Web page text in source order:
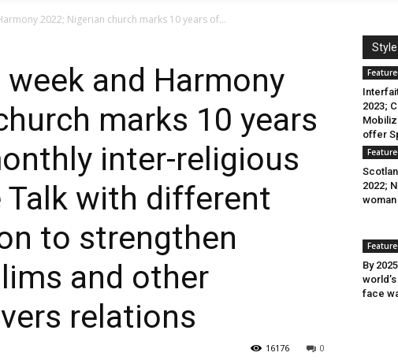
2022; Nigerian church marks 10 years of...
and Harmony
marks 10 years
inter-religious
Talk with different
to strengthen
and other
relations
0
16176
2023;
offer
2022;
By
face